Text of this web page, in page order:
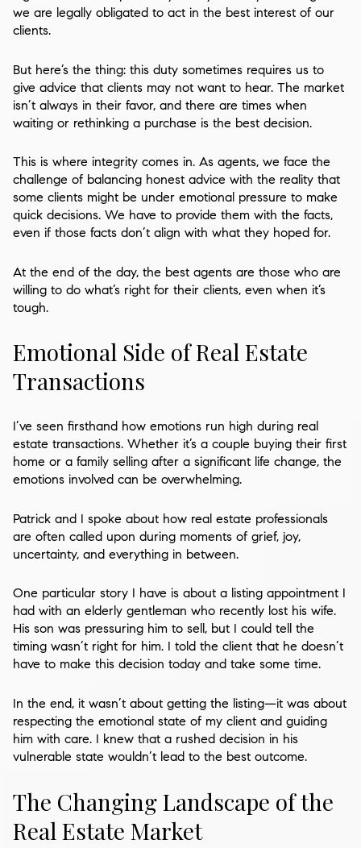
we are legally obligated to act in the best interest of our
clients.
But here’s the thing: this duty sometimes requires us to
give advice that clients may not want to hear. The market
isn’t always in their favor, and there are times when
waiting or rethinking a purchase is the best decision.
This is where integrity comes in. As agents, we face the
challenge of balancing honest advice with the reality that
some clients might be under emotional pressure to make
quick decisions. We have to provide them with the facts,
even if those facts don’t align with what they hoped for.
At the end of the day, the best agents are those who are
willing to do what’s right for their clients, even when it’s
tough.
Emotional Side of Real Estate
Transactions
I’ve seen firsthand how emotions run high during real
estate transactions. Whether it’s a couple buying their first
home or a family selling after a significant life change, the
emotions involved can be overwhelming.
Patrick and I spoke about how real estate professionals
are often called upon during moments of grief, joy,
uncertainty, and everything in between.
One particular story I have is about a listing appointment I
had with an elderly gentleman who recently lost his wife.
His son was pressuring him to sell, but I could tell the
timing wasn’t right for him. I told the client that he doesn’t
have to make this decision today and take some time.
In the end, it wasn’t about getting the listing—it was about
respecting the emotional state of my client and guiding
him with care. I knew that a rushed decision in his
vulnerable state wouldn’t lead to the best outcome.
The Changing Landscape of the
Real Estate Market